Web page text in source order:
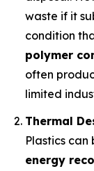
waste if it
condition
polymer
often
limited
Thermal
Plastics can
energy